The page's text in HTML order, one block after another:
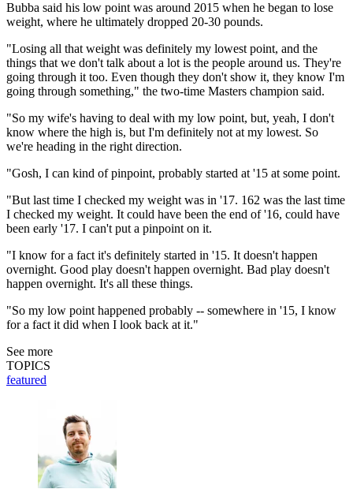
Bubba said his low point was around 2015 when he began to lose
weight, where he ultimately dropped 20-30 pounds.
"Losing all that weight was definitely my lowest point, and the
things that we don't talk about a lot is the people around us. They're
going through it too. Even though they don't show it, they know I'm
going through something," the two-time Masters champion said.
"So my wife's having to deal with my low point, but, yeah, I don't
know where the high is, but I'm definitely not at my lowest. So
we're heading in the right direction.
"Gosh, I can kind of pinpoint, probably started at '15 at some point.
"But last time I checked my weight was in '17. 162 was the last time
I checked my weight. It could have been the end of '16, could have
been early '17. I can't put a pinpoint on it.
"I know for a fact it's definitely started in '15. It doesn't happen
overnight. Good play doesn't happen overnight. Bad play doesn't
happen overnight. It's all these things.
"So my low point happened probably -- somewhere in '15, I know
for a fact it did when I look back at it."
See more
TOPICS
featured